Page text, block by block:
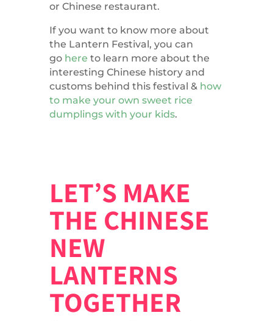
or Chinese restaurant.
If you want to know more about
the Lantern Festival, you can
go here to learn more about the
interesting Chinese history and
customs behind this festival & how
to make your own sweet rice
dumplings with your kids.
LET’S MAKE
THE CHINESE
NEW
LANTERNS
TOGETHER